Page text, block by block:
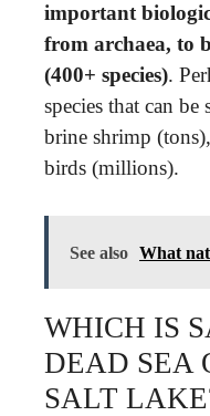
important
from archaea, to
(400+ species).
species that can be
brine shrimp
birds (millions).
See also What
WHICH IS
DEAD SEA
SALT